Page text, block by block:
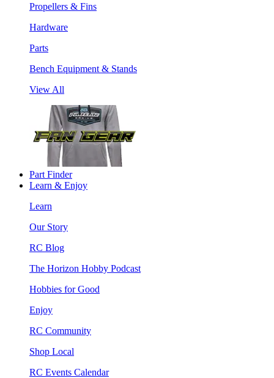
Propellers & Fins
Hardware
Parts
Bench Equipment & Stands
View All
Part Finder
Learn & Enjoy
Learn
Our Story
RC Blog
The Horizon Hobby Podcast
Hobbies for Good
Enjoy
RC Community
Shop Local
RC Events Calendar